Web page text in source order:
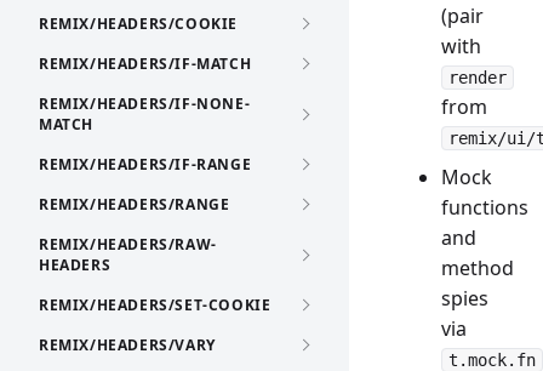
REMIX/HEADERS/COOKIE
REMIX/HEADERS/IF-MATCH
REMIX/HEADERS/IF-NONE-
MATCH
REMIX/HEADERS/IF-RANGE
REMIX/HEADERS/RANGE
REMIX/HEADERS/RAW-
HEADERS
REMIX/HEADERS/SET-COOKIE
REMIX/HEADERS/VARY
(pair
with
render
from
remix/ui/
Mock
functions
and
method
spies
via
t.mock.fn